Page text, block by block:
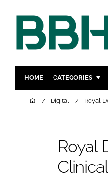
HOME CATEGORIES
DESIGN & BUILD
TECHNOLOGY
COMPANY NEWS
HomeDigital Royal
Royal